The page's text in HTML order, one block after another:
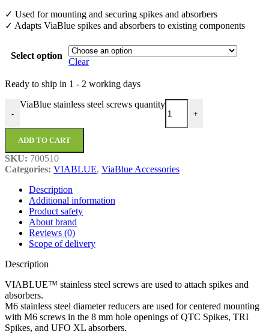
✓ Used for mounting and securing spikes and absorbers
✓ Adapts ViaBlue spikes and absorbers to existing components
Select option
Clear
Ready to ship in 1 - 2 working days
-
ViaBlue stainless steel screws quantity
+
ADD TO CART
SKU: 700510
Categories: VIABLUE, ViaBlue Accessories
Description
Additional information
Product safety
About brand
Reviews (0)
Scope of delivery
Description
VIABLUE™ stainless steel screws are used to attach spikes and
absorbers.
M6 stainless steel diameter reducers are used for centered mounting
with M6 screws in the 8 mm hole openings of QTC Spikes, TRI
Spikes, and UFO XL absorbers.